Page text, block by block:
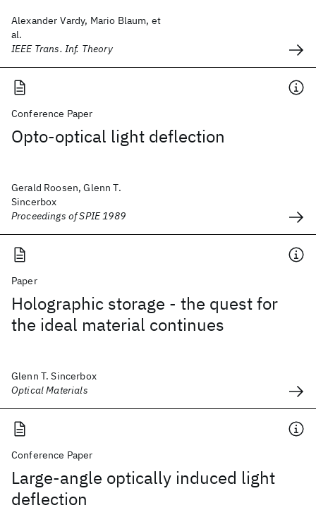
Alexander Vardy, Mario Blaum, et
al.
IEEE Trans. Inf. Theory
Conference Paper
Opto-optical light deflection
Gerald Roosen, Glenn T.
Sincerbox
Proceedings of SPIE 1989
Paper
Holographic storage - the quest for
the ideal material continues
Glenn T. Sincerbox
Optical Materials
Conference Paper
Large-angle optically induced light
deflection